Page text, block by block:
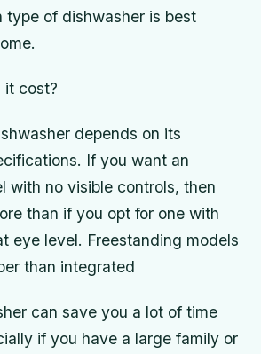
type of dishwasher is best
it cost?
depends on its
If you want an
with no visible controls, then
than if you opt for one with
eye level. Freestanding models
than integrated
can save you a lot of time
if you have a large family or